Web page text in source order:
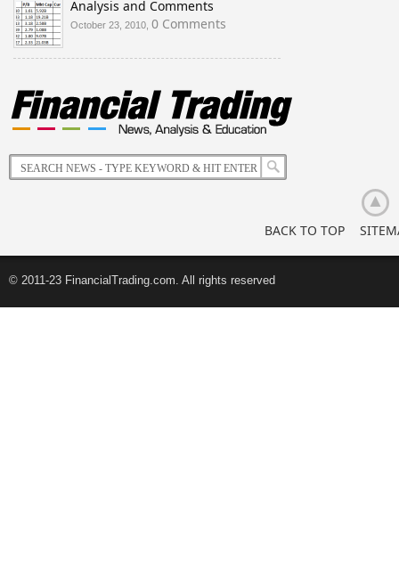
Analysis and Comments
October 23, 2010, 0 Comments
BACK TO TOP
© 2011-23 FinancialTrading.com. All rights reserved